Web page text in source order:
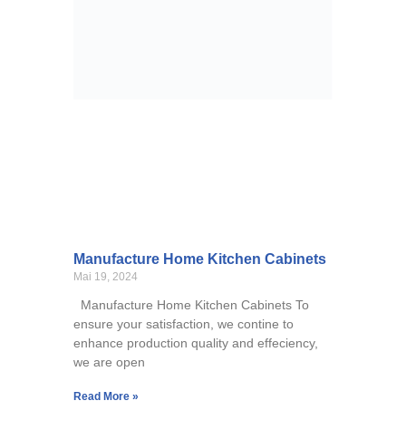
Manufacture Home Kitchen Cabinets
Mai 19, 2024
Manufacture Home Kitchen Cabinets To
ensure your satisfaction, we contine to
enhance production quality and effeciency,
we are open
Read More »